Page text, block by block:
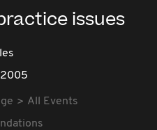
issues
2005
All Events